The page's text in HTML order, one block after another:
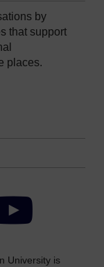
by
that support
places.
YouTube
University is